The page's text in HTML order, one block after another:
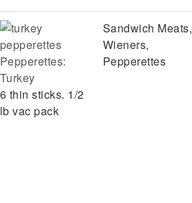
Pepperettes:
Turkey
6 thin sticks. 1/2
lb vac pack
Sandwich Meats,
Wieners,
Pepperettes